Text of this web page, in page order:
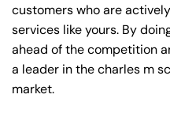
customers who are
services like yours. By
ahead of the competition
a leader in the charles m
market.